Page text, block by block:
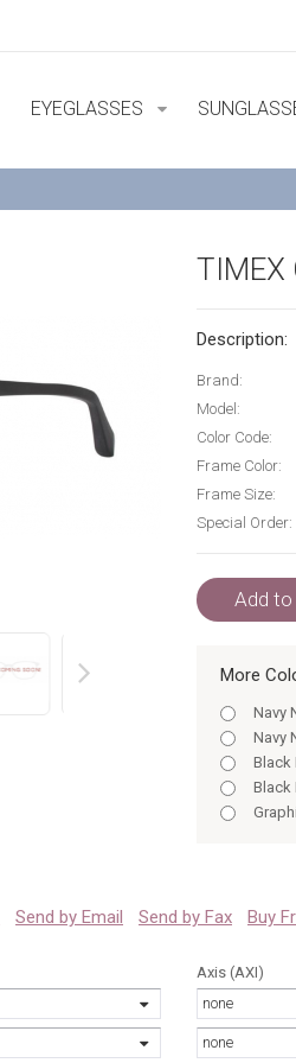
EYEGLASSES
TIMEX
Description:
Brand:
Model:
Color Code:
Frame Color:
Frame Size:
Special Order:
Add to
More
Navy
Navy
Black
Black
Navy
Send by Email Send by Fax Buy
Axis (AXI)
none
none